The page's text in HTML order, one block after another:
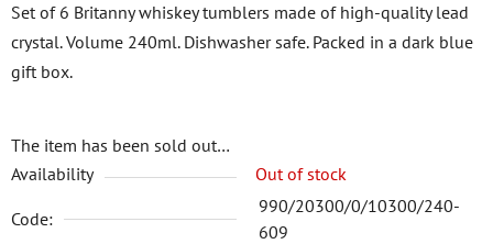
Set of 6 Britanny whiskey tumblers made of high-quality lead
crystal. Volume 240ml. Dishwasher safe. Packed in a dark blue
gift box.
The item has been sold out…
Availability
Out of stock
Code:
990/20300/0/10300/240-
609